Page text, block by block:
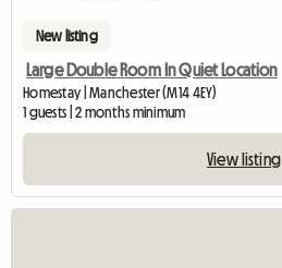
New listing
Large Double Room In Quiet Location
Homestay | Manchester (M14 4EY)
1 guests | 2 months minimum
View listing